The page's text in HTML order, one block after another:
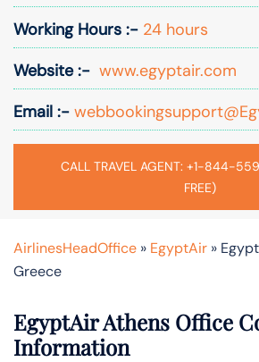
Working Hours :- 24 hours
Website :- www.egyptair.com
Email :-
CALL TRAVEL AGENT: +1-844-
FREE)
AirlinesHeadOffice » EgyptAir »
Greece
EgyptAir Athens Office
Information